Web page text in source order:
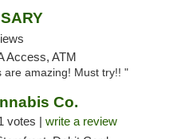
Access, ATM
amazing! Must try!! "
Co.
votes | write a review